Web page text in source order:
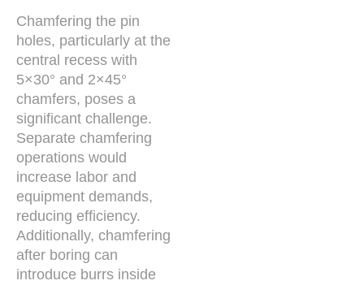
Chamfering the pin
holes, particularly at the
central recess with
5×30° and 2×45°
chamfers, poses a
significant challenge.
Separate chamfering
operations would
increase labor and
equipment demands,
reducing efficiency.
Additionally, chamfering
after boring can
introduce burrs inside